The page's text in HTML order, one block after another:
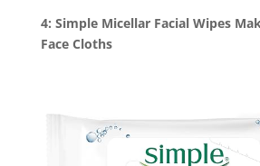
4: Simple Micellar Facial Wipes
Face Cloths